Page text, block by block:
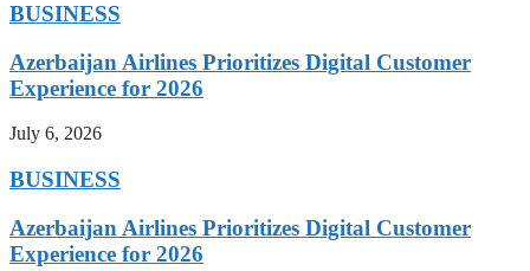
BUSINESS
Azerbaijan Airlines Prioritizes Digital Customer
Experience for 2026
July 6, 2026
BUSINESS
Azerbaijan Airlines Prioritizes Digital Customer
Experience for 2026